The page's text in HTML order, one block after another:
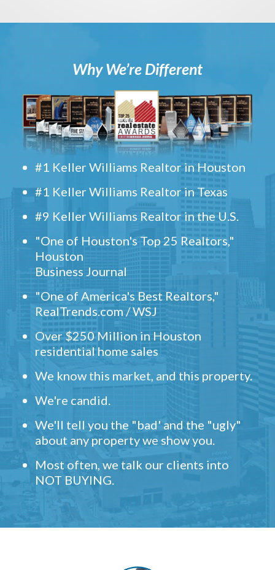
Why We’re Different
#1 Keller Williams Realtor in Houston
#1 Keller Williams Realtor in Texas
#9 Keller Williams Realtor in the U.S.
"One of Houston's Top 25 Realtors,"
Houston
Business Journal
"One of America's Best Realtors,"
RealTrends.com / WSJ
Over $250 Million in Houston
residential home sales
We know this market, and this property.
We're candid.
We'll tell you the "bad' and the "ugly"
about any property we show you.
Most often, we talk our clients into
NOT BUYING.